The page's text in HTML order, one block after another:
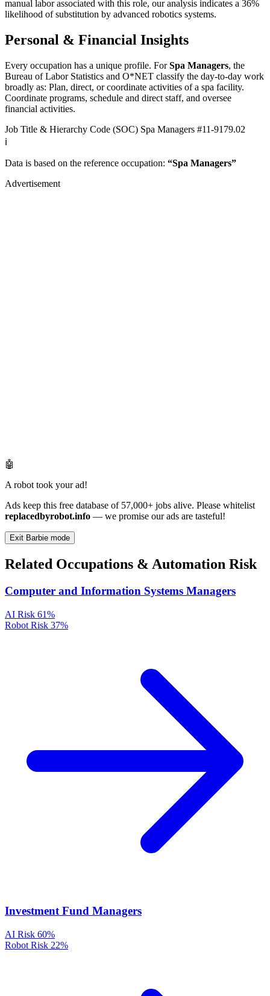
manual labor associated with this role, our analysis indicates a 36%
likelihood of substitution by advanced robotics systems.
Personal & Financial Insights
Every occupation has a unique profile. ForSpa Managers, the
Bureau of Labor Statistics and O*NET classify the day-to-day work
broadly as: Plan, direct, or coordinate activities of a spa facility.
Coordinate programs, schedule and direct staff, and oversee
financial activities.
Job Title & Hierarchy Code (SOC) Spa Managers #11-9179.02
ℹ️
Data is based on the reference occupation: “Spa Managers”
Advertisement
🤖
A robot took your ad!
Ads keep this free database of 57,000+ jobs alive. Please whitelist
replacedbyrobot.info — we promise our ads are tasteful!
Exit Barbie mode
Related Occupations & Automation Risk
Computer and Information Systems Managers
AI Risk 61%
Robot Risk 37%
Investment Fund Managers
AI Risk 60%
Robot Risk 22%